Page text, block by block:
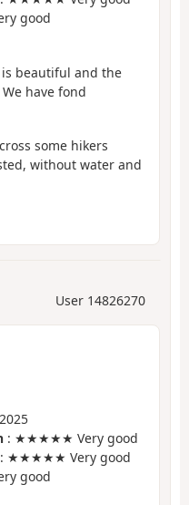
good
beautiful and the
have fond
some hikers
without water and
User 14826270
: ★★★★★ Very good
: ★★★★★ Very good
good